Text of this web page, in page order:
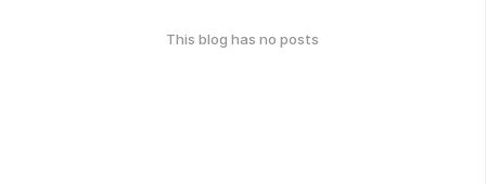
This blog has no posts